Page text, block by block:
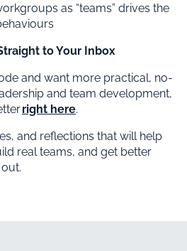
as “teams” drives the
to Your Inbox
and want more practical, no-
and team development,
right here.
and reflections that will help
real teams, and get better